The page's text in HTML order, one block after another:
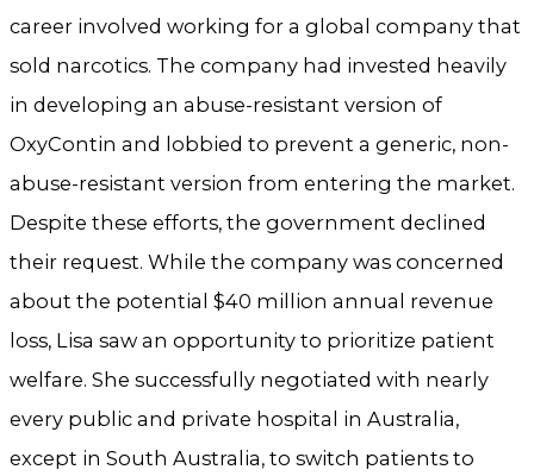
career involved working for a global company that
sold narcotics. The company had invested heavily
in developing an abuse-resistant version of
OxyContin and lobbied to prevent a generic, non-
abuse-resistant version from entering the market.
Despite these efforts, the government declined
their request. While the company was concerned
about the potential $40 million annual revenue
loss, Lisa saw an opportunity to prioritize patient
welfare. She successfully negotiated with nearly
every public and private hospital in Australia,
except in South Australia, to switch patients to